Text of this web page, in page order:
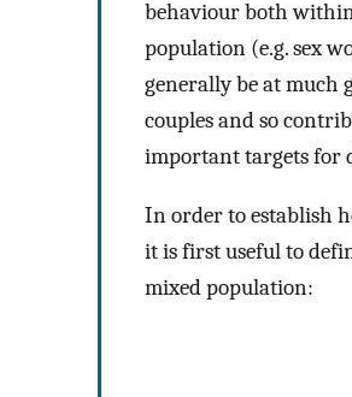
behaviour both
population (e.g. sex
generally be at much
couples and so
important targets for
In order to establish
it is first useful to
mixed population: